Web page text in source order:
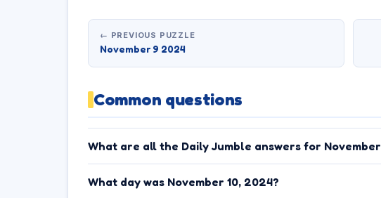
← PREVIOUS PUZZLE
November 9 2024
Common questions
What are all the Daily Jumble answers for November
What day was November 10, 2024?